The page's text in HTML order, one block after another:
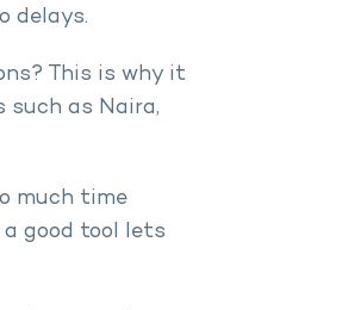
delays.
This is why it
such as Naira,
much time
good tool lets